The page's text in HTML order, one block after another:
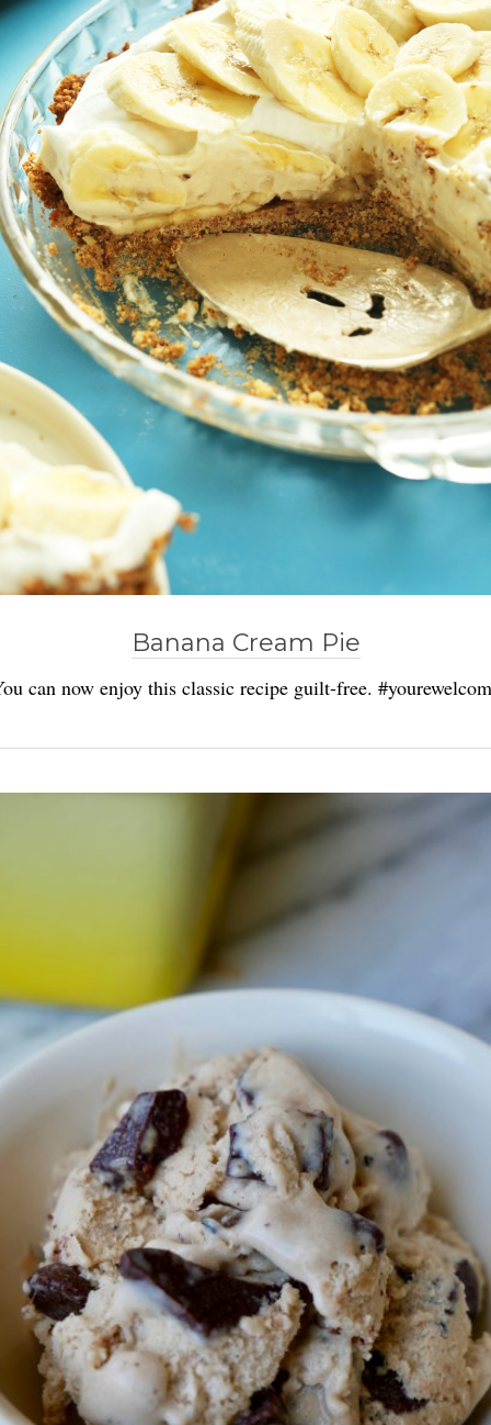
Banana Cream Pie
can now enjoy this classic recipe guilt-free.